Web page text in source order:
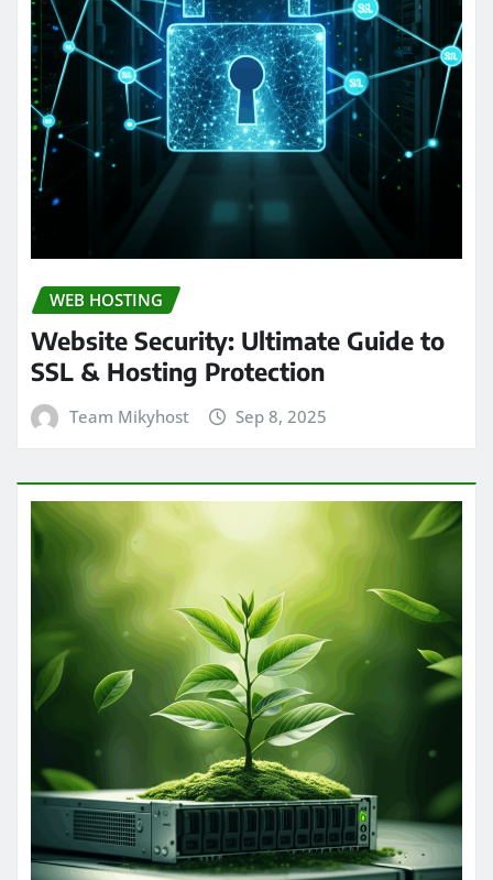
WEB HOSTING
Website Security: Ultimate Guide to
SSL & Hosting Protection
Team Mikyhost Sep 8, 2025